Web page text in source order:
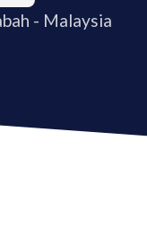
- Malaysia